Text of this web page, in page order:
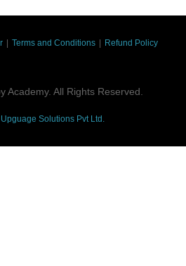
Terms and Conditions Refund Policy
Academy. All Rights Reserved.
Upguage Solutions Pvt Ltd.